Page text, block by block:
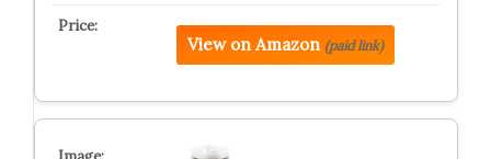
View on Amazon (paid link)